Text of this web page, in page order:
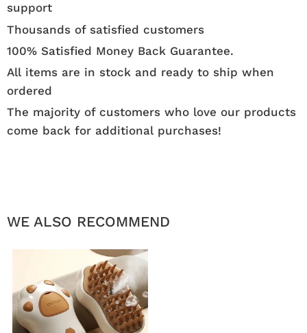
support
Thousands of satisfied customers
100% Satisfied Money Back Guarantee.
All items are in stock and ready to ship when
ordered
The majority of customers who love our products
come back for additional purchases!
WE ALSO RECOMMEND